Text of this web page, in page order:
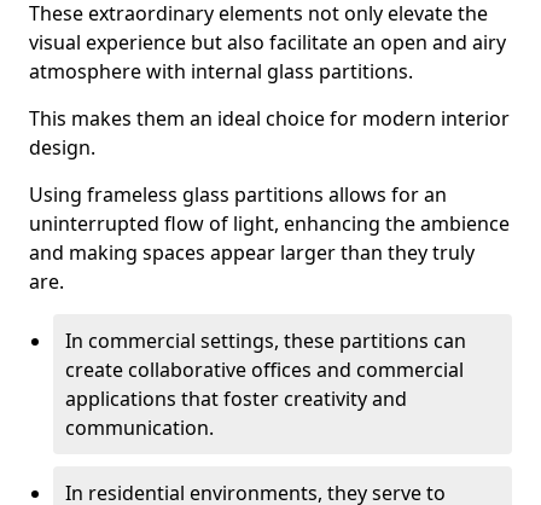
These extraordinary elements not only elevate the
visual experience but also facilitate an open and airy
atmosphere with internal glass partitions.
This makes them an ideal choice for modern interior
design.
Using frameless glass partitions allows for an
uninterrupted flow of light, enhancing the ambience
and making spaces appear larger than they truly
are.
In commercial settings, these partitions can
create collaborative offices and commercial
applications that foster creativity and
communication.
In residential environments, they serve to